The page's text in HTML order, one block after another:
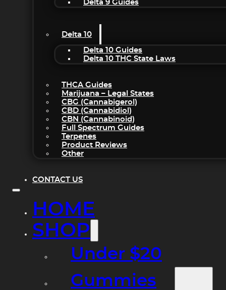
Delta 9 Guides
Delta 10
Delta 10 Guides
Delta 10 THC State Laws
THCA Guides
Marijuana – Legal States
CBG (Cannabigerol)
CBD (Cannabidiol)
CBN (Cannabinoid)
Full Spectrum Guides
Terpenes
Product Reviews
Other
CONTACT US
HOME
SHOP
Under $20
Gummies